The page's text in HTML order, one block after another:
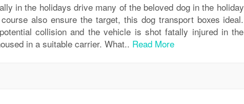
in the holidays drive many of the beloved dog in the holiday
also ensure the target, this dog transport boxes ideal.
collision and the vehicle is shot fatally injured in the
in a suitable carrier. What.. Read More